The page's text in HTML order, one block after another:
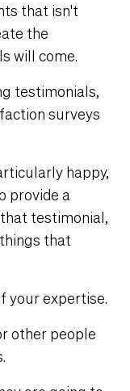
that isn't
the
will come.
testimonials,
surveys
happy,
provide a
testimonial,
that
your expertise.
other people